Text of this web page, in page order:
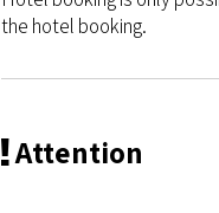
the hotel booking.
Attention